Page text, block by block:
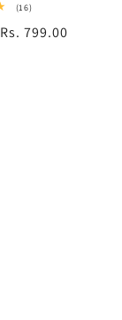
(16)16
reviews
Sale
Rs. 799.00